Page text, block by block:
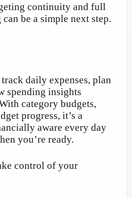
continuity and full
be a simple next step.
daily expenses, plan
spending insights
category budgets,
progress, it’s a
aware every day
you’re ready.
control of your